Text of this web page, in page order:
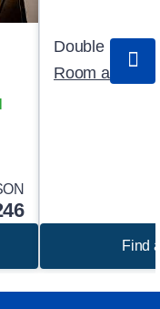
Double Room
Room
Find